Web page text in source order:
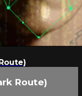
Route)